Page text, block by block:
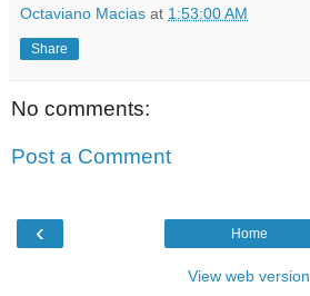
Octaviano Macias at 1:53:00 AM
Share
No comments:
Post a Comment
‹ Home
View web version